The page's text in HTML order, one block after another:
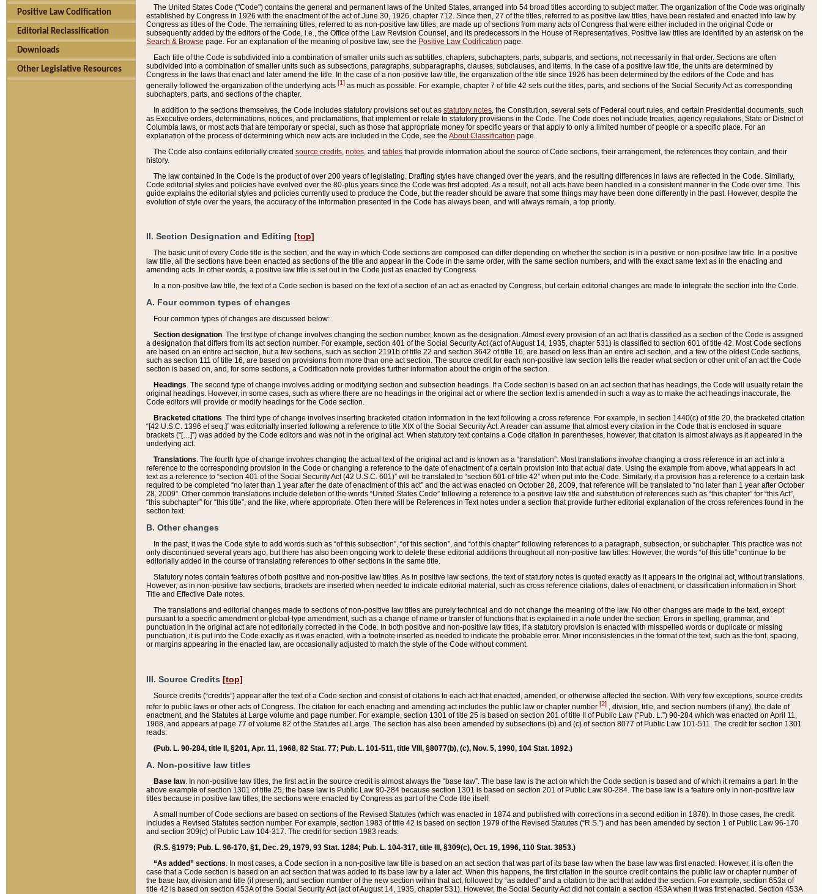
Positive Law Codification
Editorial Reclassification
Downloads
Other Legislative Resources
The United States Code ("Code") contains the general and permanent laws of the United States, arranged into 54 broad titles according to subject matter. The organization of the Code was originally
established by Congress in 1926 with the enactment of the act of June 30, 1926, chapter 712. Since then, 27 of the titles, referred to as positive law titles, have been restated and enacted into law by
Congress as titles of the Code. The remaining titles, referred to as non-positive law titles, are made up of sections from many acts of Congress that were either included in the original Code or
subsequently added by the editors of the Code, i.e., the Office of the Law Revision Counsel, and its predecessors in the House of Representatives. Positive law titles are identified by an asterisk on the
Search & Browse page. For an explanation of the meaning of positive law, see the Positive Law Codification page.
Each title of the Code is subdivided into a combination of smaller units such as subtitles, chapters, subchapters, parts, subparts, and sections, not necessarily in that order. Sections are often
subdivided into a combination of smaller units such as subsections, paragraphs, subparagraphs, clauses, subclauses, and items. In the case of a positive law title, the units are determined by
Congress in the laws that enact and later amend the title. In the case of a non-positive law title, the organization of the title since 1926 has been determined by the editors of the Code and has
generally followed the organization of the underlying acts [1] as much as possible. For example, chapter 7 of title 42 sets out the titles, parts, and sections of the Social Security Act as corresponding
subchapters, parts, and sections of the chapter.
In addition to the sections themselves, the Code includes statutory provisions set out as statutory notes , the Constitution, several sets of Federal court rules, and certain Presidential documents, such
as Executive orders, determinations, notices, and proclamations, that implement or relate to statutory provisions in the Code. The Code does not include treaties, agency regulations, State or District of
Columbia laws, or most acts that are temporary or special, such as those that appropriate money for specific years or that apply to only a limited number of people or a specific place. For an
explanation of the process of determining which new acts are included in the Code, see the About Classification page.
The Code also contains editorially created source credits notes , and tables that provide information about the source of Code sections, their arrangement, the references they contain, and their
history.
The law contained in the Code is the product of over 200 years of legislating. Drafting styles have changed over the years, and the resulting differences in laws are reflected in the Code. Similarly,
Code editorial styles and policies have evolved over the 80-plus years since the Code was first adopted. As a result, not all acts have been handled in a consistent manner in the Code over time. This
guide explains the editorial styles and policies currently used to produce the Code, but the reader should be aware that some things may have been done differently in the past. However, despite the
evolution of style over the years, the accuracy of the information presented in the Code has always been, and will always remain, a top priority.
II. Section Designation and Editing [top]
The basic unit of every Code title is the section, and the way in which Code sections are composed can differ depending on whether the section is in a positive or non-positive law title. In a positive
law title, all the sections have been enacted as sections of the title and appear in the Code in the same order, with the same section numbers, and with the exact same text as in the enacting and
amending acts. In other words, a positive law title is set out in the Code just as enacted by Congress.
In a non-positive law title, the text of a Code section is based on the text of a section of an act as enacted by Congress, but certain editorial changes are made to integrate the section into the Code.
A. Four common types of changes
Four common types of changes are discussed below:
Section designation. The first type of change involves changing the section number, known as the designation. Almost every provision of an act that is classified as a section of the Code is assigned
a designation that differs from its act section number. For example, section 401 of the Social Security Act (act of August 14, 1935, chapter 531) is classified to section 601 of title 42. Most Code sections
are based on an entire act section, but a few sections, such as section 2191b of title 22 and section 3642 of title 16, are based on less than an entire act section, and a few of the oldest Code sections,
such as section 111 of title 16, are based on provisions from more than one act section. The source credit for each non-positive law section tells the reader what section or other unit of an act the Code
section is based on, and, for some sections, a Codification note provides further information about the origin of the section.
Headings. The second type of change involves adding or modifying section and subsection headings. If a Code section is based on an act section that has headings, the Code will usually retain the
original headings. However, in some cases, such as where there are no headings in the original act or where the section text is amended in such a way as to make the act headings inaccurate, the
Code editors will provide or modify headings for the Code section.
Bracketed citations. The third type of change involves inserting bracketed citation information in the text following a cross reference. For example, in section 1440(c) of title 20, the bracketed citation
“[42 U.S.C. 1396 et seq.]” was editorially inserted following a reference to title XIX of the Social Security Act. A reader can assume that almost every citation in the Code that is enclosed in square
brackets (“[…]”) was added by the Code editors and was not in the original act. When statutory text contains a Code citation in parentheses, however, that citation is almost always as it appeared in the
underlying act.
Translations. The fourth type of change involves changing the actual text of the original act and is known as a “translation”. Most translations involve changing a cross reference in an act into a
reference to the corresponding provision in the Code or changing a reference to the date of enactment of a certain provision into that actual date. Using the example from above, what appears in act
text as a reference to “section 401 of the Social Security Act (42 U.S.C. 601)” will be translated to “section 601 of title 42” when put into the Code. Similarly, if a provision has a reference to a certain task
required to be completed “no later than 1 year after the date of enactment of this act” and the act was enacted on October 28, 2009, that reference will be translated to “no later than 1 year after October
28, 2009”. Other common translations include deletion of the words “United States Code” following a reference to a positive law title and substitution of references such as “this chapter” for “this Act”,
“this subchapter” for “this title”, and the like, where appropriate. Often there will be References in Text notes under a section that provide further editorial explanation of the cross references found in the
section text.
B. Other changes
In the past, it was the Code style to add words such as “of this subsection”, “of this section”, and “of this chapter” following references to a paragraph, subsection, or subchapter. This practice was not
only discontinued several years ago, but there has also been ongoing work to delete these editorial additions throughout all non-positive law titles. However, the words “of this title” continue to be
editorially added in the course of translating references to other sections in the same title.
Statutory notes contain features of both positive and non-positive law titles. As in positive law sections, the text of statutory notes is quoted exactly as it appears in the original act, without translations.
However, as in non-positive law sections, brackets are inserted when needed to indicate editorial material, such as cross reference citations, dates of enactment, or classification information in Short
Title and Effective Date notes.
The translations and editorial changes made to sections of non-positive law titles are purely technical and do not change the meaning of the law. No other changes are made to the text, except
pursuant to a specific amendment or global-type amendment, such as a change of name or transfer of functions that is explained in a note under the section. Errors in spelling, grammar, and
punctuation in the original act are not editorially corrected in the Code. In both positive and non-positive law titles, if a statutory provision is enacted with misspelled words or duplicate or missing
punctuation, it is put into the Code exactly as it was enacted, with a footnote inserted as needed to indicate the probable error. Minor inconsistencies in the format of the text, such as the font, spacing,
or margins appearing in the enacted law, are occasionally adjusted to match the style of the Code without comment.
III. Source Credits [top]
Source credits (“credits”) appear after the text of a Code section and consist of citations to each act that enacted, amended, or otherwise affected the section. With very few exceptions, source credits
refer to public laws or other acts of Congress. The citation for each enacting and amending act includes the public law or chapter number [2] , division, title, and section numbers (if any), the date of
enactment, and the Statutes at Large volume and page number. For example, section 1301 of title 25 is based on section 201 of title II of Public Law (“Pub. L.”) 90-284 which was enacted on April 11,
1968, and appears at page 77 of volume 82 of the Statutes at Large. The section has also been amended by subsections (b) and (c) of section 8077 of Public Law 101-511. The credit for section 1301
reads:
(Pub. L. 90-284, title II, §201, Apr. 11, 1968, 82 Stat. 77; Pub. L. 101-511, title VIII, §8077(b), (c), Nov. 5, 1990, 104 Stat. 1892.)
A. Non-positive law titles
Base law. In non-positive law titles, the first act in the source credit is almost always the “base law”. The base law is the act on which the Code section is based and of which it remains a part. In the
above example of section 1301 of title 25, the base law is Public Law 90-284 because section 1301 is based on section 201 of Public Law 90-284. The base law is a feature only in non-positive law
titles because in positive law titles, the sections were enacted by Congress as part of the Code title itself.
A small number of Code sections are based on sections of the Revised Statutes (which was enacted in 1874 and published with corrections in a second edition in 1878). In those cases, the credit
includes a Revised Statutes section number. For example, section 1983 of title 42 is based on section 1979 of the Revised Statutes (“R.S.”) and has been amended by section 1 of Public Law 96-170
and section 309(c) of Public Law 104-317. The credit for section 1983 reads:
(R.S. §1979; Pub. L. 96-170, §1, Dec. 29, 1979, 93 Stat. 1284; Pub. L. 104-317, title III, §309(c), Oct. 19, 1996, 110 Stat. 3853.)
“As added” sections. In most cases, a Code section in a non-positive law title is based on an act section that was part of its base law when the base law was first enacted. However, it is often the
case that a Code section is based on an act section that was added to its base law by a later act. When this happens, the first citation in the source credit contains the public law or chapter number of
the base law, division and title (if present), and section number of the new section within that act, followed by “as added” and a citation to the act that added the section. For example, section 653a of
title 42 is based on section 453A of the Social Security Act (act of August 14, 1935, chapter 531). However, the Social Security Act did not contain a section 453A when it was first enacted. Section 453A